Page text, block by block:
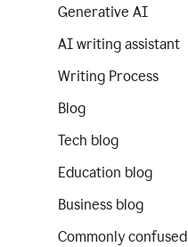
Generative AI
AI writing assistant
Writing Process
Blog
Tech blog
Education blog
Business blog
Commonly confused